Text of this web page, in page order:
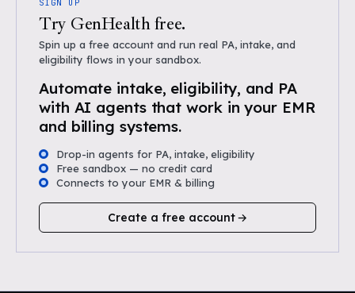
SIGN UP
Try GenHealth free.
Spin up a free account and run real PA, intake, and
eligibility flows in your sandbox.
Automate intake, eligibility, and PA
with AI agents that work in your EMR
and billing systems.
Drop-in agents for PA, intake, eligibility
Free sandbox — no credit card
Connects to your EMR & billing
Create a free account